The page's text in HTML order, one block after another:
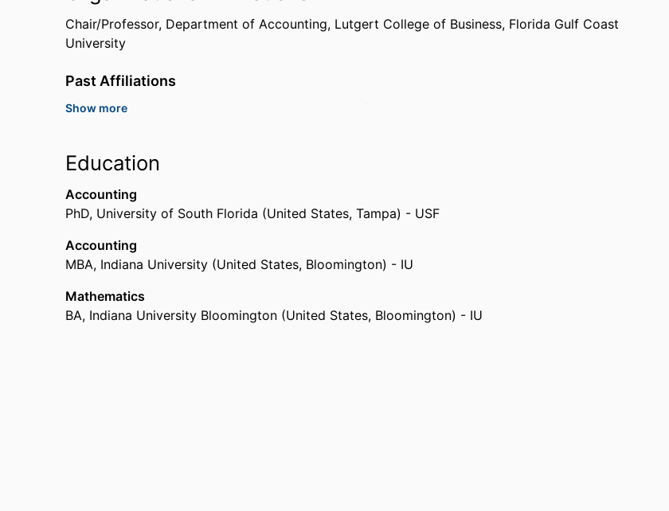
Chair/Professor, Department of Accounting, Lutgert College of Business, Florida Gulf Coast
University
Past Affiliations
Assistant Professor,
Show more
Education
Accounting
PhD, University of South Florida (United States, Tampa) - USF
Accounting
MBA, Indiana University (United States, Bloomington) - IU
Mathematics
BA, Indiana University Bloomington (United States, Bloomington) - IU